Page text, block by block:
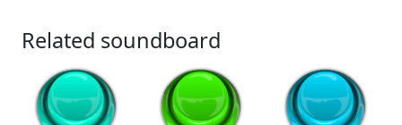
Related soundboard